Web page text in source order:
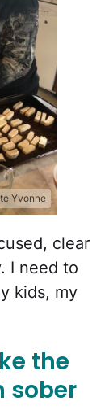
Yvonne
clear
I need to
kids, my
the
sober